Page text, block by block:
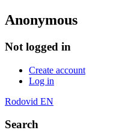
Anonymous
Not logged in
Create account
Log in
Rodovid EN
Search